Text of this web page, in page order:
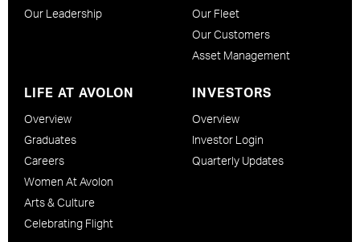
Our Leadership
Our Fleet
Our Customers
Asset Management
LIFE AT AVOLON
Overview
Graduates
Careers
Women At Avolon
Arts & Culture
Celebrating Flight
INVESTORS
Overview
Investor Login
Quarterly Updates